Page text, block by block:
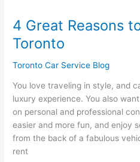
4 Great Reasons
Toronto
Toronto Car Service Blog
You love traveling in style, and
luxury experience. You also
on personal and professional
easier and more fun, and enjoy
from the back of a fabulous
rent
Reasons
to
Rent
a
in
Toronto